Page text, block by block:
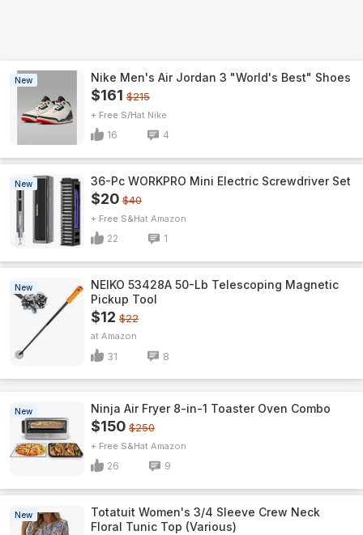
New Nike Men's Air Jordan 3 "World's Best" Shoes
$161 $215
+ Free S/H Nike
16 4
New 36-Pc WORKPRO Mini Electric Screwdriver Set
$20 $40
+ Free S&H Amazon
22 1
New
NEIKO 53428A 50-Lb Telescoping Magnetic
Pickup Tool
$12 $22
Amazon
31 8
New Ninja Air Fryer 8-in-1 Toaster Oven Combo
$150 $250
+ Free S&H Amazon
26 9
New
Totatuit Women's 3/4 Sleeve Crew Neck
Floral Tunic Top (Various)